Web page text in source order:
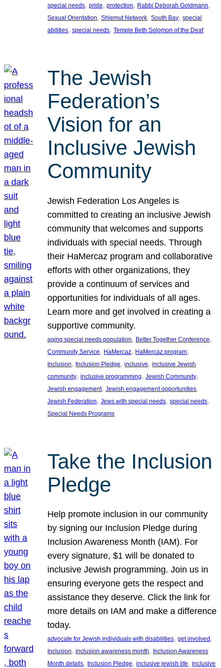
special needs, pride, protection, Rabbi Deborah Goldmann
Sexual Orientation, Shlemut Network, South Bay, special
abilities, special needs, Temple Beth Solomon of the Deaf
The Jewish
Federation’s
Vision for an
Inclusive Jewish
Community
Jewish Federation Los Angeles is
committed to creating an inclusive Jewish
community that welcomes and supports
individuals with special needs. Through
their HaMercaz program and collaborative
efforts with other organizations, they
provide a continuum of services and
opportunities for individuals of all ages.
Learn more and get involved in creating a
supportive community.
aging special needs population, Better Together Conference
Community Service, HaMercaz, HaMercaz program
Inclusion, Inclusion Pledge, inclusive, inclusive Jewish
community, inclusive programming, Jewish Community
Jewish engagement, Jewish engagement opportunities
Jewish Federation, Jews with special needs, special needs
Special Needs Programs
Take the Inclusion
Pledge
Help promote inclusion in our community
by signing our Inclusion Pledge during
Inclusion Awareness Month (IAM). For
every signature, $1 will be donated to
inclusive Jewish programming. Join us in
ensuring everyone gets the respect and
assistance they deserve. Click the link for
more details on IAM and make a difference
today.
advocate for Jewish individuals with disabilities, get involved
Inclusion, inclusion awareness month, Inclusion Awareness
Month details, Inclusion Pledge, inclusive jewish life, inclusive